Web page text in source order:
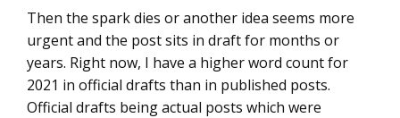
Then the spark dies or another idea seems more
urgent and the post sits in draft for months or
years. Right now, I have a higher word count for
2021 in official drafts than in published posts.
Official drafts being actual posts which were